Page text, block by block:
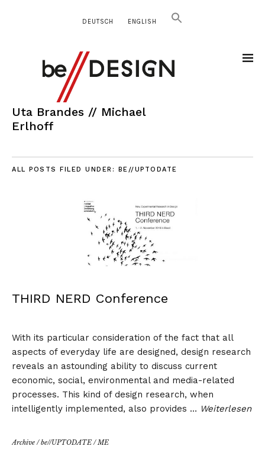
DEUTSCH ENGLISH
Uta Brandes // Michael
Erlhoff
ALL POSTS FILED UNDER: BE//UPTODATE
THIRD NERD Conference
With its particular consideration of the fact that all
aspects of everyday life are designed, design research
reveals an astounding ability to discuss current
economic, social, environmental and media-related
processes. This kind of design research, when
intelligently implemented, also provides … Weiterlesen
Archive /be//UPTODATE / ME